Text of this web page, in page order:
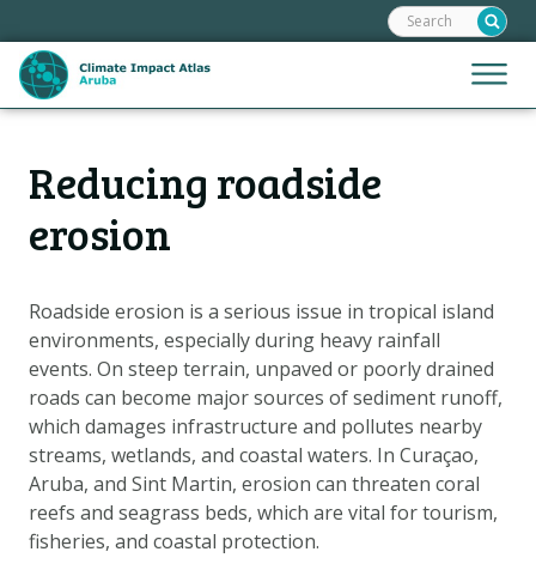
links
Jump
to
Jump
the
Jump
to
Menu
Search:
Reducing roadside
erosion
Roadside erosion is a serious issue in tropical island
environments, especially during heavy rainfall
events. On steep terrain, unpaved or poorly drained
roads can become major sources of sediment runoff,
which damages infrastructure and pollutes nearby
streams, wetlands, and coastal waters. In Curaçao,
Aruba, and Sint Martin, erosion can threaten coral
reefs and seagrass beds, which are vital for tourism,
fisheries, and coastal protection.
HoofdnavigatieHOME
CLIMATE IMPACTS
SCENARIOS
STORIES
ADAPTATION OPTIONS
MetanavigatieHELPDESK
DOWNLOAD DATA